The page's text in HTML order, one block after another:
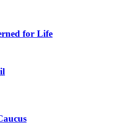
for Life